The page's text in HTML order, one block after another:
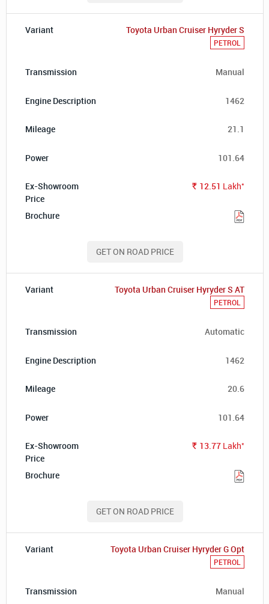
Toyota Urban Cruiser Hyryder S
PETROL
Manual
1462
21.1
101.64
Rs. 12.51 Lakh*
GET ON ROAD PRICE
Toyota Urban Cruiser Hyryder S AT
PETROL
Automatic
1462
20.6
101.64
Rs. 13.77 Lakh*
GET ON ROAD PRICE
Toyota Urban Cruiser Hyryder G Opt
PETROL
Manual